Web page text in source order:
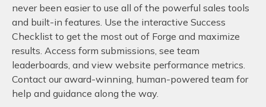
never been easier to use all of the powerful sales tools
and built-in features. Use the interactive Success
Checklist to get the most out of Forge and maximize
results. Access form submissions, see team
leaderboards, and view website performance metrics.
Contact our award-winning, human-powered team for
help and guidance along the way.